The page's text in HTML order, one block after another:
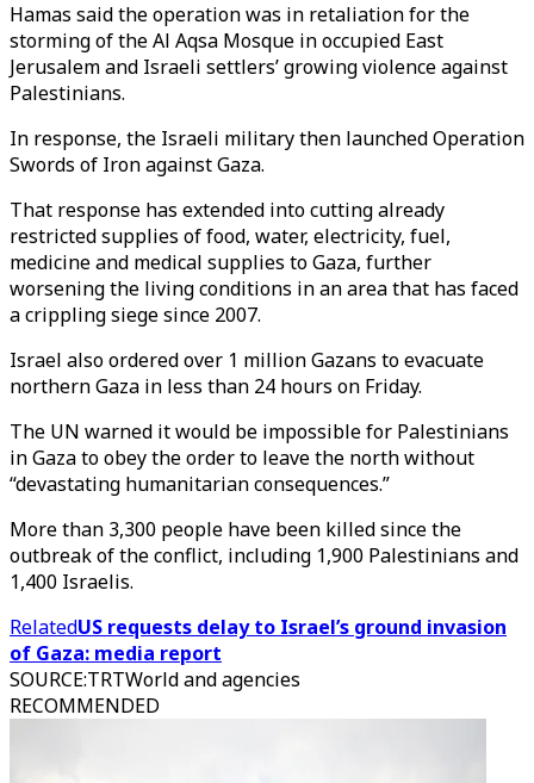
Hamas said the operation was in retaliation for the
storming of the Al Aqsa Mosque in occupied East
Jerusalem and Israeli settlers’ growing violence against
Palestinians.
In response, the Israeli military then launched Operation
Swords of Iron against Gaza.
That response has extended into cutting already
restricted supplies of food, water, electricity, fuel,
medicine and medical supplies to Gaza, further
worsening the living conditions in an area that has faced
a crippling siege since 2007.
Israel also ordered over 1 million Gazans to evacuate
northern Gaza in less than 24 hours on Friday.
The UN warned it would be impossible for Palestinians
in Gaza to obey the order to leave the north without
“devastating humanitarian consequences.”
More than 3,300 people have been killed since the
outbreak of the conflict, including 1,900 Palestinians and
1,400 Israelis.
RelatedUS requests delay to Israel’s ground invasion
of Gaza: media report
SOURCE:TRTWorld and agencies
RECOMMENDED